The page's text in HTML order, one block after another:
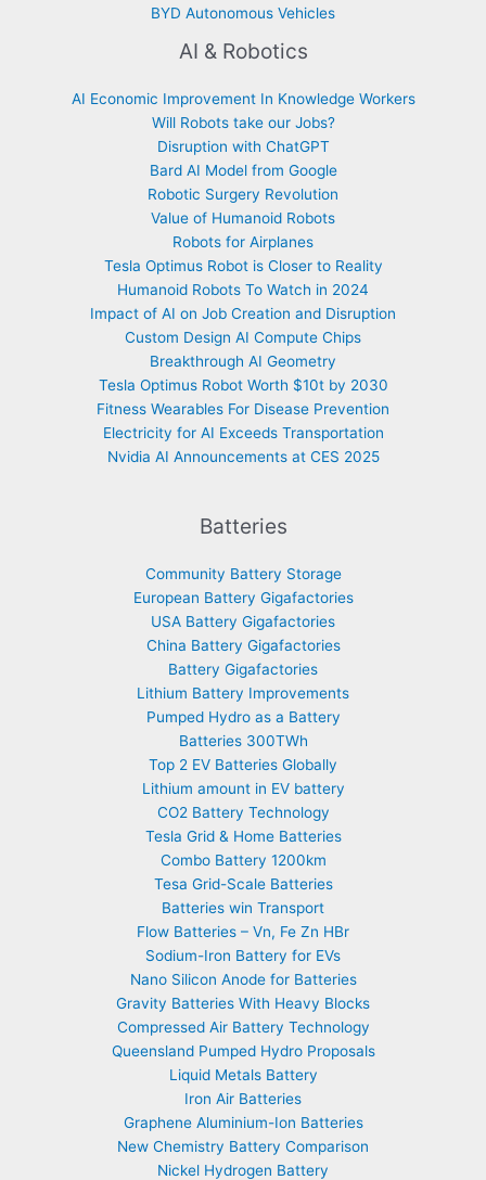
BYD Autonomous Vehicles
AI & Robotics
AI Economic Improvement In Knowledge Workers
Will Robots take our Jobs?
Disruption with ChatGPT
Bard AI Model from Google
Robotic Surgery Revolution
Value of Humanoid Robots
Robots for Airplanes
Tesla Optimus Robot is Closer to Reality
Humanoid Robots To Watch in 2024
Impact of AI on Job Creation and Disruption
Custom Design AI Compute Chips
Breakthrough AI Geometry
Tesla Optimus Robot Worth $10t by 2030
Fitness Wearables For Disease Prevention
Electricity for AI Exceeds Transportation
Nvidia AI Announcements at CES 2025
Batteries
Community Battery Storage
European Battery Gigafactories
USA Battery Gigafactories
China Battery Gigafactories
Battery Gigafactories
Lithium Battery Improvements
Pumped Hydro as a Battery
Batteries 300TWh
Top 2 EV Batteries Globally
Lithium amount in EV battery
CO2 Battery Technology
Tesla Grid & Home Batteries
Combo Battery 1200km
Tesa Grid-Scale Batteries
Batteries win Transport
Flow Batteries – Vn, Fe Zn HBr
Sodium-Iron Battery for EVs
Nano Silicon Anode for Batteries
Gravity Batteries With Heavy Blocks
Compressed Air Battery Technology
Queensland Pumped Hydro Proposals
Liquid Metals Battery
Iron Air Batteries
Graphene Aluminium-Ion Batteries
New Chemistry Battery Comparison
Nickel Hydrogen Battery